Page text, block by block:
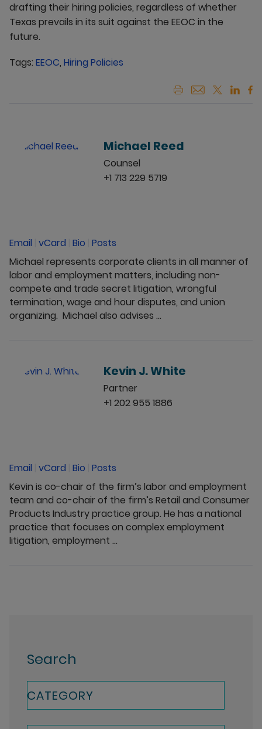
drafting their hiring policies, regardless of whether
Texas prevails in its suit against the EEOC in the
future.
Tags: EEOC, Hiring Policies
Michael Reed
Counsel
+1 713 229 5719
Email vCard Bio Posts
Michael represents corporate clients in all manner of
labor and employment matters, including non-
compete and trade secret litigation, wrongful
termination, wage and hour disputes, and union
organizing. Michael also advises ...
Kevin J. White
Partner
+1 202 955 1886
Email vCard Bio Posts
Kevin is co-chair of the firm’s labor and employment
team and co-chair of the firm’s Retail and Consumer
Products Industry practice group. He has a national
practice that focuses on complex employment
litigation, employment ...
Search
CATEGORY